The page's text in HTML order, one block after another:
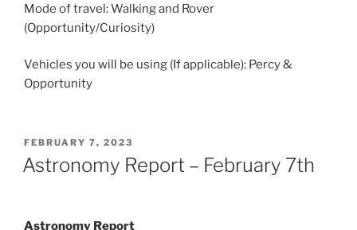
Mode of travel: Walking and Rover
(Opportunity/Curiosity)
Vehicles you will be using (If applicable): Percy &
Opportunity
POSTED
ON
FEBRUARY 7, 2023
Astronomy Report – February 7th
Astronomy Report